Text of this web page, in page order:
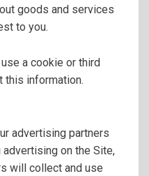
goods and services
to you.
a cookie or third
this information.
advertising partners
on the Site,
will collect and use